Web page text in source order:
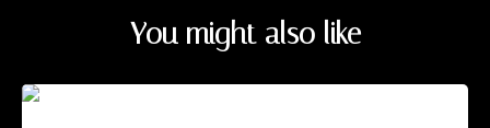
You might also like